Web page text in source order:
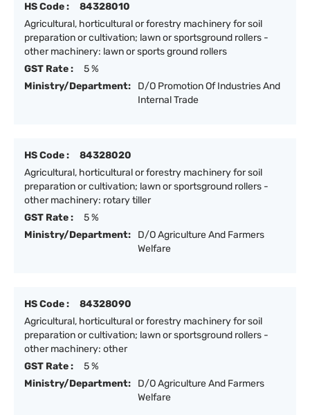
HS Code :
84328010
Agricultural, horticultural or forestry machinery for soil
preparation or cultivation; lawn or sportsground rollers -
other machinery: lawn or sports ground rollers
GST Rate :
5 %
Ministry/Department:
D/O Promotion Of Industries And
Internal Trade
HS Code :
84328020
Agricultural, horticultural or forestry machinery for soil
preparation or cultivation; lawn or sportsground rollers -
other machinery: rotary tiller
GST Rate :
5 %
Ministry/Department:
D/O Agriculture And Farmers
Welfare
HS Code :
84328090
Agricultural, horticultural or forestry machinery for soil
preparation or cultivation; lawn or sportsground rollers -
other machinery: other
GST Rate :
5 %
Ministry/Department:
D/O Agriculture And Farmers
Welfare